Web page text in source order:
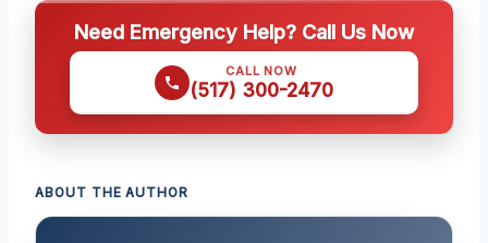
Need Emergency Help? Call Us Now
CALL NOW
(517) 300-2470
ABOUT THE AUTHOR